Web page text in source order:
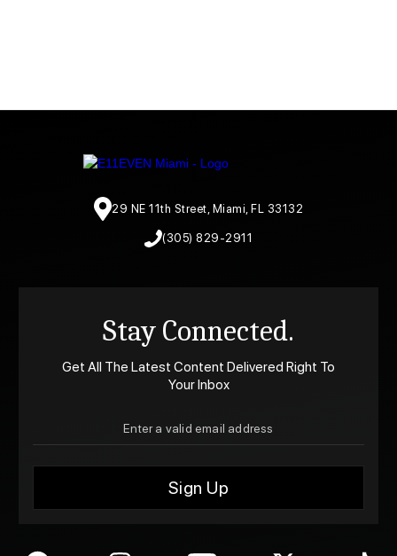
29 NE 11th Street, Miami, FL 33132
(305) 829-2911
Stay Connected.
Get All The Latest Content Delivered Right To
Your Inbox